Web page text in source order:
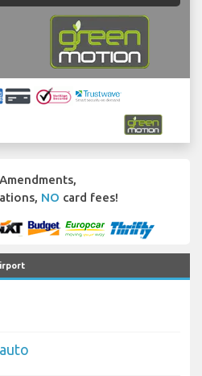
Amendments,
NO card fees!